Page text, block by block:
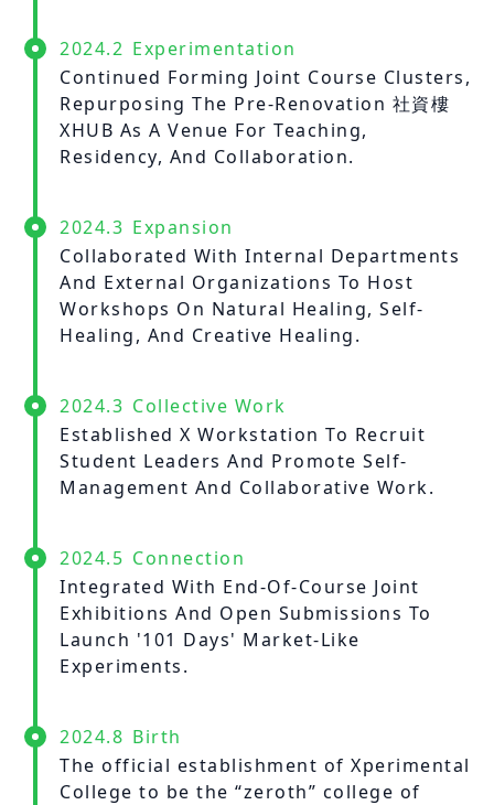
2024.2 Experimentation
Continued Forming Joint Course Clusters,
Repurposing The Pre-Renovation 社資樓
XHUB As A Venue For Teaching,
Residency, And Collaboration.
2024.3 Expansion
Collaborated With Internal Departments
And External Organizations To Host
Workshops On Natural Healing, Self-
Healing, And Creative Healing.
2024.3 Collective Work
Established X Workstation To Recruit
Student Leaders And Promote Self-
Management And Collaborative Work.
2024.5 Connection
Integrated With End-Of-Course Joint
Exhibitions And Open Submissions To
Launch '101 Days' Market-Like
Experiments.
2024.8 Birth
The official establishment of Xperimental
College to be the “zeroth” college of